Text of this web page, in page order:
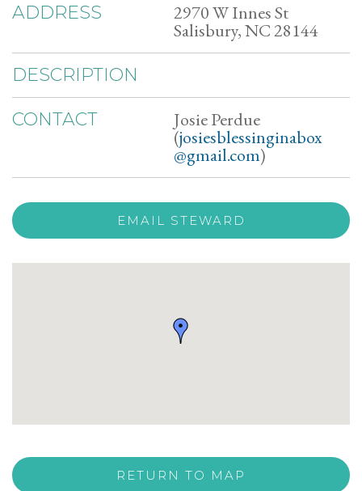
ADDRESS 2970 W Innes St
Salisbury, NC 28144
DESCRIPTION
CONTACT Josie Perdue
(josiesblessinginabox
@gmail.com)
EMAIL STEWARD
RETURN TO MAP